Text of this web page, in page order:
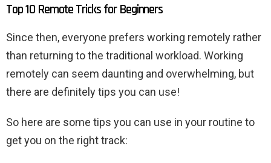
Top 10 Remote Tricks for Beginners
Since then, everyone prefers working remotely rather
than returning to the traditional workload. Working
remotely can seem daunting and overwhelming, but
there are definitely tips you can use!
So here are some tips you can use in your routine to
get you on the right track: